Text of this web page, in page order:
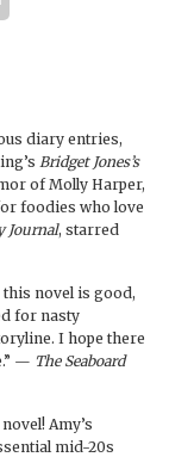
diary entries,
Bridget Jones’s
of Molly Harper,
foodies who love
Journal, starred
this novel is good,
for nasty
I hope there
— The Seaboard
Amy’s
mid-20s